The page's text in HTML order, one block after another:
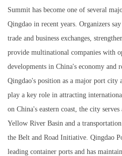
Summit has become one of several
Qingdao in recent years. Organizers
trade and business exchanges,
provide multinational companies with
developments in China's economy and
Qingdao's position as a major port city
play a key role in attracting
on China's eastern coast, the city
Yellow River Basin and a
the Belt and Road Initiative. Qingdao
leading container ports and has